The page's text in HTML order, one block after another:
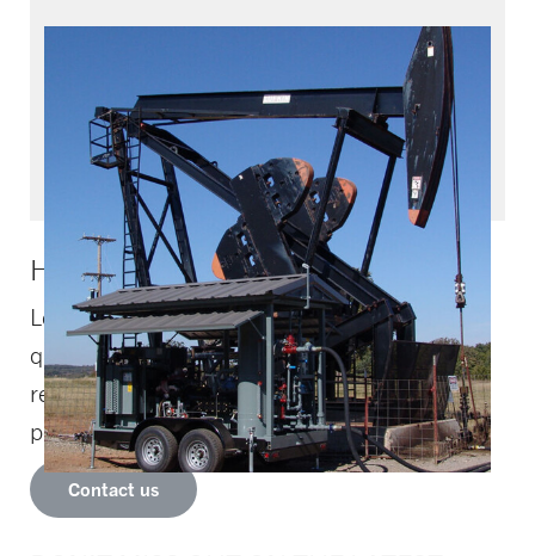
Upstream solutions and
Fleet management
Upstream solutions and fleet management
HOW CAN WE HELP YOU?
Let us know if you need assistance or have
questions – one of our compression
representatives will contact you as soon as
possible.
Contact us